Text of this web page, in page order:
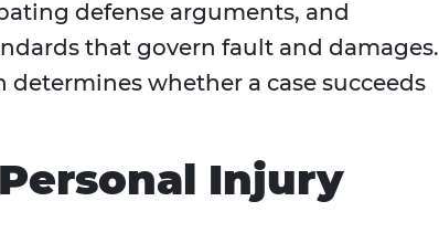
defense arguments, and
that govern fault and damages.
whether a case succeeds
Injury